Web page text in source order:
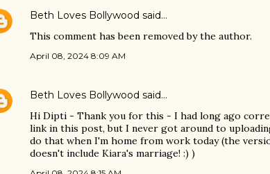
Beth Loves Bollywood said…
This comment has been removed by the author.
April 08, 2024 8:09 AM
Beth Loves Bollywood said…
Hi Dipti - Thank you for this - I had long ago
link in this post, but I never got around to
do that when I'm home from work today (the
doesn't include Kiara's marriage! :) )